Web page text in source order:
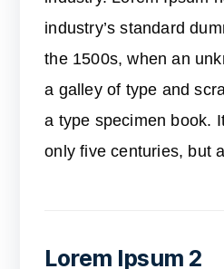
industry’s standard
the 1500s, when an
a galley of type and
a type specimen book.
only five centuries, but
Lorem Ipsum 2